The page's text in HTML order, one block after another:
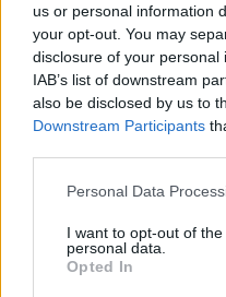
us or personal information
your opt-out. You may
disclosure of your
IAB’s list of downstream
also be disclosed by us to
Downstream Participants
Personal Data
I want to opt-out of
personal data.
Opted In
Know what the
the
No. But filling in
dog and
Too much